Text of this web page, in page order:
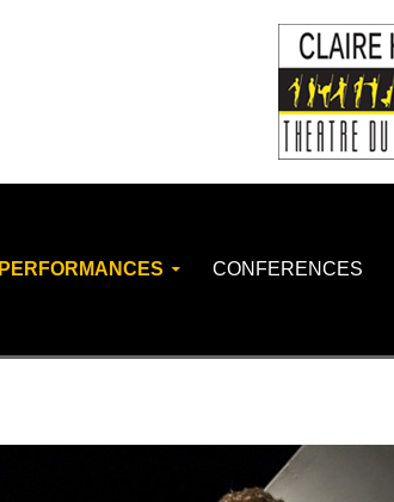
PERFORMANCES CONFERENCES